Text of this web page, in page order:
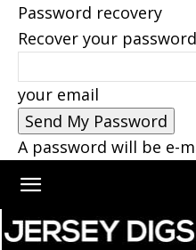
Password recovery
Recover your password
your email
A password will be e-
Home Hoboken